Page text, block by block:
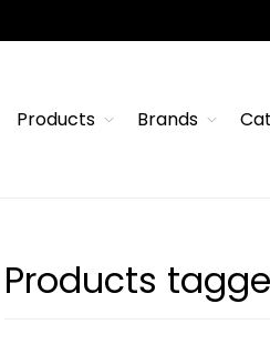
Products Brands
Products